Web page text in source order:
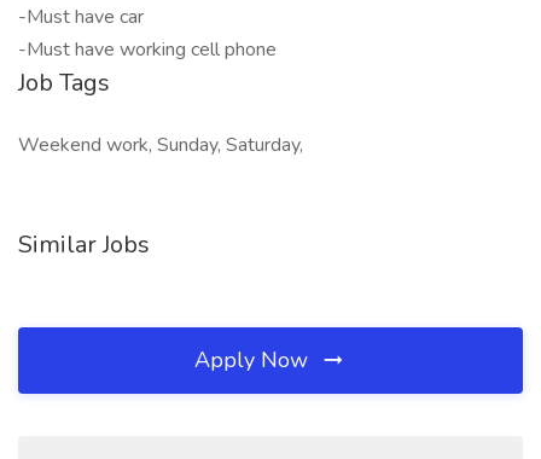
-Must have car
-Must have working cell phone
Job Tags
Weekend work, Sunday, Saturday,
Similar Jobs
Apply Now